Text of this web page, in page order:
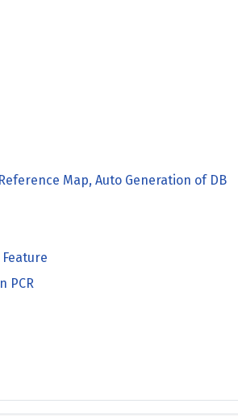
Map, Auto Generation of DB
PCR